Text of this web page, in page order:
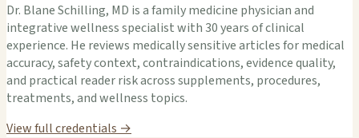
Dr. Blane Schilling, MD is a family medicine physician and
integrative wellness specialist with 30 years of clinical
experience. He reviews medically sensitive articles for medical
accuracy, safety context, contraindications, evidence quality,
and practical reader risk across supplements, procedures,
treatments, and wellness topics.
View full credentials →